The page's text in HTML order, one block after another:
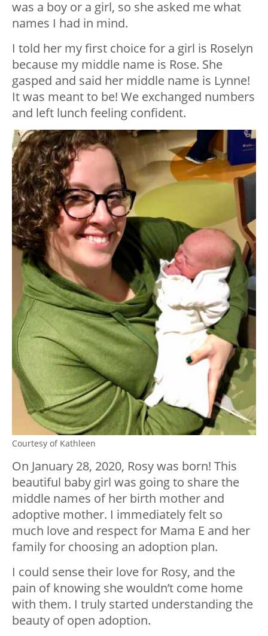
was a boy or a girl, so she asked me what
names I had in mind.
I told her my first choice for a girl is Roselyn
because my middle name is Rose. She
gasped and said her middle name is Lynne!
It was meant to be! We exchanged numbers
and left lunch feeling confident.
Courtesy of Kathleen
On January 28, 2020, Rosy was born! This
beautiful baby girl was going to share the
middle names of her birth mother and
adoptive mother. I immediately felt so
much love and respect for Mama E and her
family for choosing an adoption plan.
I could sense their love for Rosy, and the
pain of knowing she wouldn’t come home
with them. I truly started understanding the
beauty of open adoption.